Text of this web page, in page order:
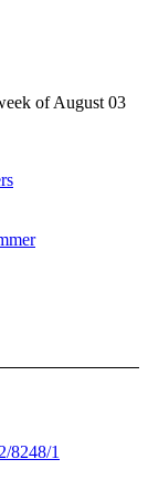
of August 03
8248/1